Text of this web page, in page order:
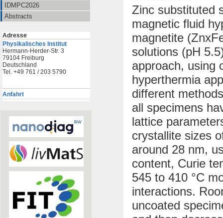
IDMPC2026
Abstracts
Adresse
Physikalisches Institut
Hermann-Herder-Str. 3
79104 Freiburg
Deutschland
Tel. +49 761 / 203 5790
Anfahrt
Zinc substituted
magnetic fluid
magnetite
solutions (pH
approach, using
hyperthermia
different
all specimens
lattice
crystallite sizes
around 28 nm,
content, Curie
545 to 410 °C
interactions.
uncoated